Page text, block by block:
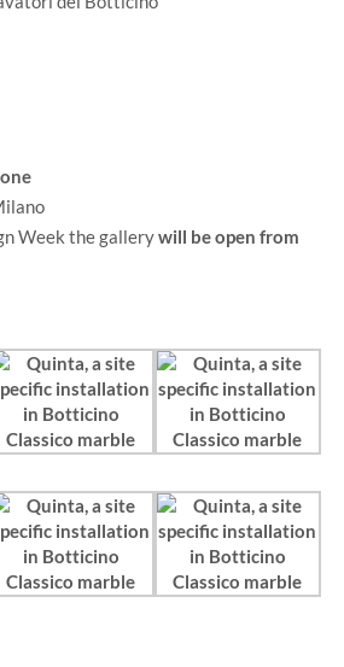
Week the gallerywill be open from